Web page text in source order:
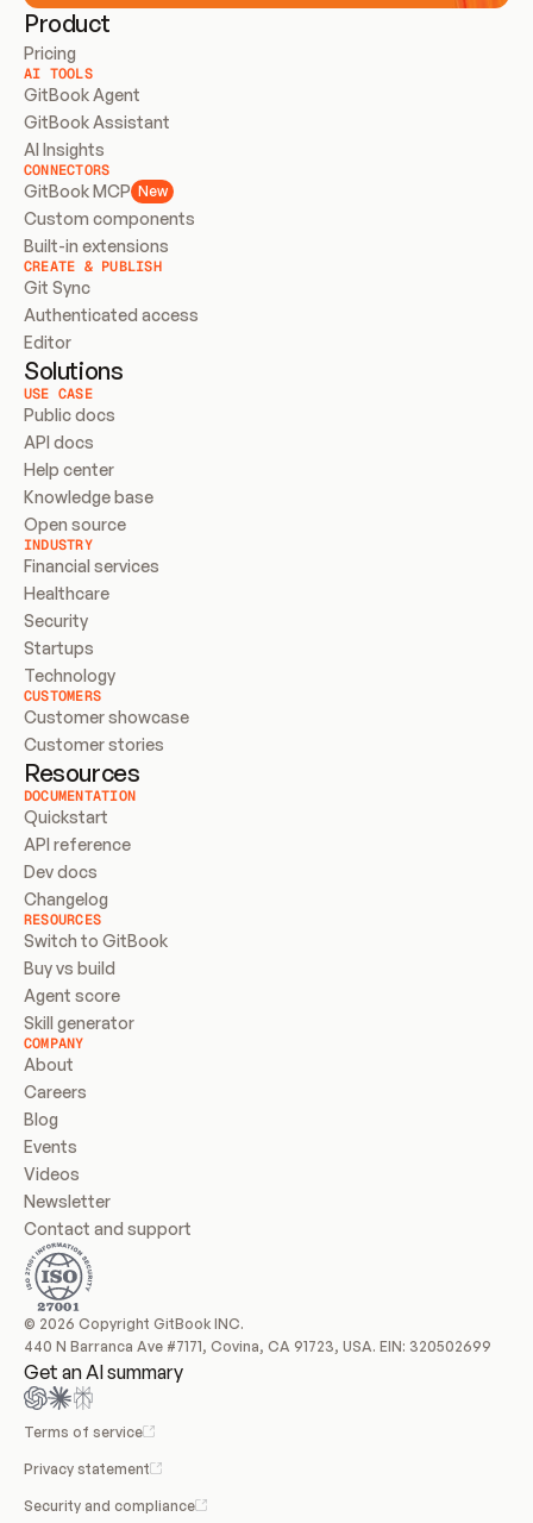
Product
Pricing
AI TOOLS
GitBook Agent
GitBook Assistant
AI Insights
CONNECTORS
GitBook MCP New
Custom components
Built-in extensions
CREATE & PUBLISH
Git Sync
Authenticated access
Editor
Solutions
USE CASE
Public docs
API docs
Help center
Knowledge base
Open source
INDUSTRY
Financial services
Healthcare
Security
Startups
Technology
CUSTOMERS
Customer showcase
Customer stories
Resources
DOCUMENTATION
Quickstart
API reference
Dev docs
Changelog
RESOURCES
Switch to GitBook
Buy vs build
Agent score
Skill generator
COMPANY
About
Careers
Blog
Events
Videos
Newsletter
Contact and support
© 2026 Copyright GitBook INC.
440 N Barranca Ave #7171, Covina, CA 91723, USA. EIN: 320502699
Get an AI summary
Terms of service
Privacy statement
Security and compliance